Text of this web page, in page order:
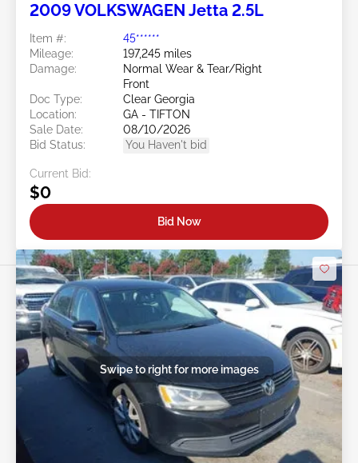
2009 VOLKSWAGEN Jetta 2.5L
Item #:
45******
Mileage:
197,245 miles
Damage:
Normal Wear & Tear/Right
Front
Doc Type:
Clear Georgia
Location:
GA - TIFTON
Sale Date:
08/10/2026
Bid Status:
You Haven't bid
Current Bid:
$0
Bid Now
Swipe to right for more images